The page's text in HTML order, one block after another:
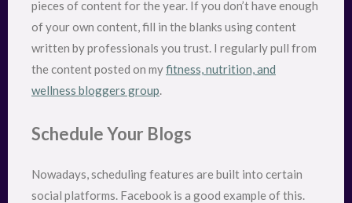
pieces of content for the year. If you don’t have enough
of your own content, fill in the blanks using content
written by professionals you trust. I regularly pull from
the content posted on myfitness, nutrition, and
wellness bloggers group.
Schedule Your Blogs
Nowadays, scheduling features are built into certain
social platforms. Facebook is a good example of this.